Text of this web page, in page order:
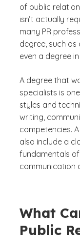
of public
isn’t actually
many PR
degree, such as
even a degree
A degree that
specialists is
styles and
writing,
competencies.
also include a
fundamentals
communication
What
Public